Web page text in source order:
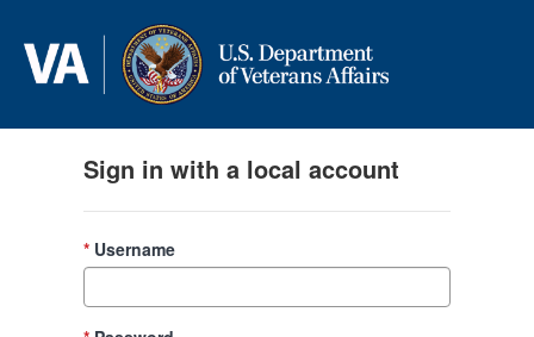
Sign in with a local account
Username